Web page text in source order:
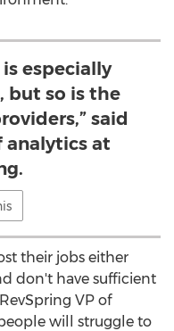
especially
but so is the
said
analytics at
their jobs either
don't have sufficient
VP of
people will struggle to